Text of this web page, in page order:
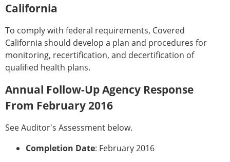
California
To comply with federal requirements, Covered
California should develop a plan and procedures for
monitoring, recertification, and decertification of
qualified health plans.
Annual Follow-Up Agency Response
From February 2016
See Auditor's Assessment below.
Completion Date: February 2016